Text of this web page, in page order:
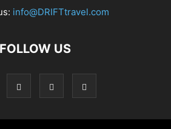
info@DRIFTtravel.com
FOLLOW US